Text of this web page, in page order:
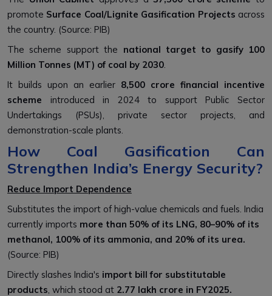
promote Surface Coal/Lignite Gasification Projects across
the country. (Source: PIB)
The scheme support the national target to gasify 100
Million Tonnes (MT) of coal by 2030
It builds upon an earlier ₹8,500 crore financial incentive
scheme introduced in 2024 to support Public Sector
Undertakings (PSUs), private sector projects, and
demonstration-scale plants.
How Coal Gasification Can
Strengthen India’s Energy Security?
Reduce Import Dependence
Substitutes the import of high-value chemicals and fuels. India
currently imports more than 50% of its LNG, 80–90% of its
methanol, 100% of its ammonia, and 20% of its urea.
(Source: PIB)
Directly slashes India's import bill for substitutable
products , which stood at ₹2.77 lakh crore in FY2025.